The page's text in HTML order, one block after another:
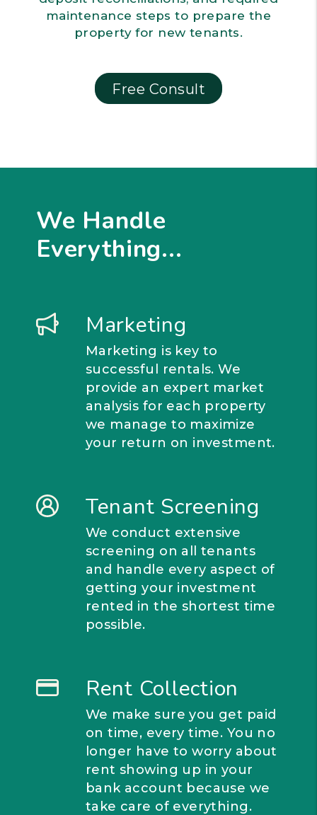
maintenance steps to prepare the
property for new tenants.
Free Consult
We Handle
Everything...
Marketing
Marketing is key to
successful rentals. We
provide an expert market
analysis for each property
we manage to maximize
your return on investment.
Tenant Screening
We conduct extensive
screening on all tenants
and handle every aspect of
getting your investment
rented in the shortest time
possible.
Rent Collection
We make sure you get paid
on time, every time. You no
longer have to worry about
rent showing up in your
bank account because we
take care of everything.